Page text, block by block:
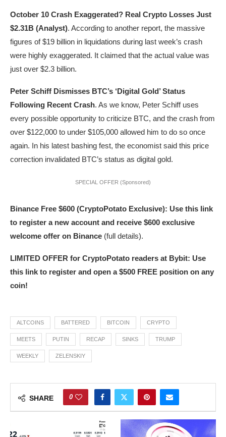
October 10 Crash Exaggerated? Real Crypto Losses Just
$2.31B (Analyst). According to another report, the massive
figures of $19 billion in liquidations during last week’s crash
were highly exaggerated. It claimed that the actual value was
just over $2.3 billion.
Peter Schiff Dismisses BTC’s ‘Digital Gold’ Status
Following Recent Crash. As we know, Peter Schiff uses
every possible opportunity to criticize BTC, and the crash from
over $122,000 to under $105,000 allowed him to do so once
again. In his latest bashing fest, the economist said this price
correction invalidated BTC’s status as digital gold.
SPECIAL OFFER (Sponsored)
Binance Free $600 (CryptoPotato Exclusive): Use this link
to register a new account and receive $600 exclusive
welcome offer on Binance (full details).
LIMITED OFFER for CryptoPotato readers at Bybit: Use
this link to register and open a $500 FREE position on any
coin!
ALTCOINS BATTERED BITCOIN CRYPTO
MEETS PUTIN RECAP SINKS TRUMP
WEEKLY ZELENSKIY
SHARE 0